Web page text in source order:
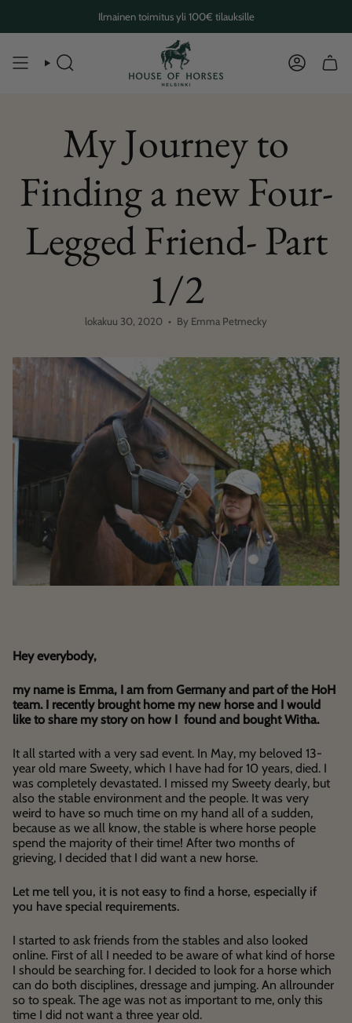
content
Ilmainen toimitus yli 100€ tilauksille
SEARCH
My Journey to
Finding a new Four-
Legged Friend- Part
1/2
lokakuu 30, 2020 By Emma Petmecky
Hey everybody,
my name is Emma, I am from Germany and part of the HoH
team. I recently brought home my new horse and I would
like to share my story on how I found and bought Witha.
It all started with a very sad event. In May, my beloved 13-
year old mare Sweety, which I have had for 10 years, died. I
was completely devastated. I missed my Sweety dearly, but
also the stable environment and the people. It was very
weird to have so much time on my hand all of a sudden,
because as we all know, the stable is where horse people
spend the majority of their time! After two months of
grieving, I decided that I did want a new horse.
Let me tell you, it is not easy to find a horse, especially if
you have special requirements.
I started to ask friends from the stables and also looked
online. First of all I needed to be aware of what kind of horse
I should be searching for. I decided to look for a horse which
can do both disciplines, dressage and jumping. An allrounder
so to speak. The age was not as important to me, only this
time I did not want a three year old.